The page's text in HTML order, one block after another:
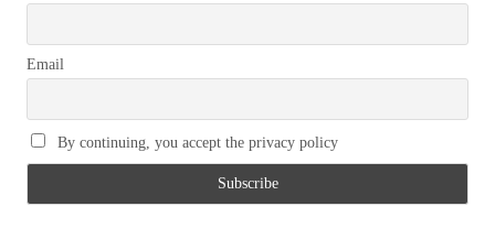
Email
By continuing, you accept the privacy policy